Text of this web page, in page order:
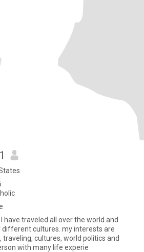
different cultures. my interests are
world politics and
with many life experie